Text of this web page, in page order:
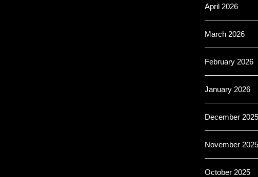
April 2026
March 2026
February 2026
January 2026
December 2025
November 2025
October 2025